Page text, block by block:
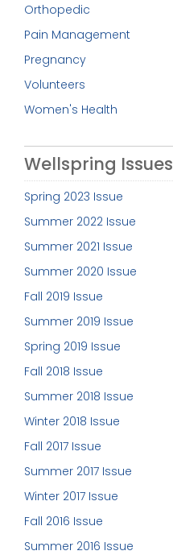
Orthopedic
Pain Management
Pregnancy
Volunteers
Women's Health
Wellspring Issues
Spring 2023 Issue
Summer 2022 Issue
Summer 2021 Issue
Summer 2020 Issue
Fall 2019 Issue
Summer 2019 Issue
Spring 2019 Issue
Fall 2018 Issue
Summer 2018 Issue
Winter 2018 Issue
Fall 2017 Issue
Summer 2017 Issue
Winter 2017 Issue
Fall 2016 Issue
Summer 2016 Issue